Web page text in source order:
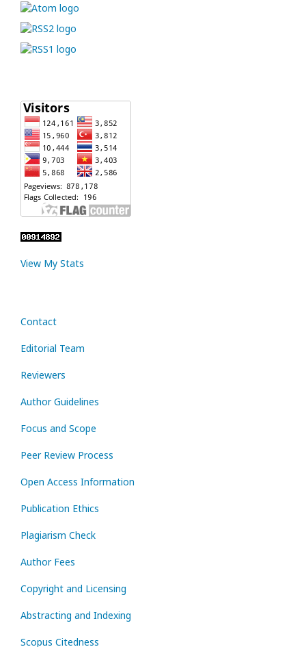
View My Stats
Contact
Editorial Team
Reviewers
Author Guidelines
Focus and Scope
Peer Review Process
Open Access Information
Publication Ethics
Plagiarism Check
Author Fees
Copyright and Licensing
Abstracting and Indexing
Scopus Citedness